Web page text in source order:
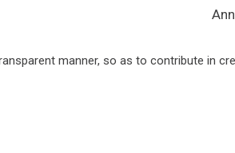
manner, so as to contribute in